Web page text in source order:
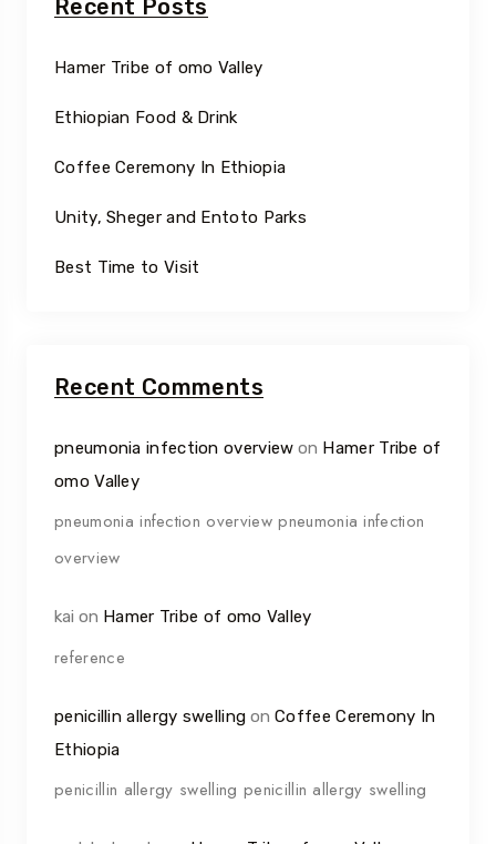
Recent Posts
Hamer Tribe of omo Valley
Ethiopian Food & Drink
Coffee Ceremony In Ethiopia
Unity, Sheger and Entoto Parks
Best Time to Visit
Recent Comments
pneumonia infection overview on Hamer Tribe of
omo Valley
pneumonia infection overview pneumonia infection
overview
kai on Hamer Tribe of omo Valley
reference
penicillin allergy swelling onCoffee Ceremony In
Ethiopia
penicillin allergy swelling penicillin allergy swelling